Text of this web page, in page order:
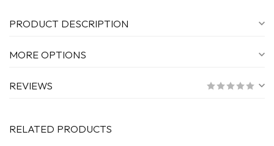
PRODUCT DESCRIPTION
MORE OPTIONS
REVIEWS
RELATED PRODUCTS